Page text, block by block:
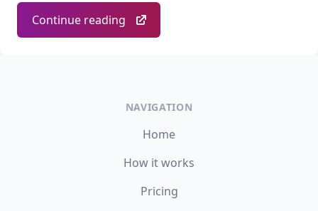
Continue reading
NAVIGATION
Home
How it works
Pricing